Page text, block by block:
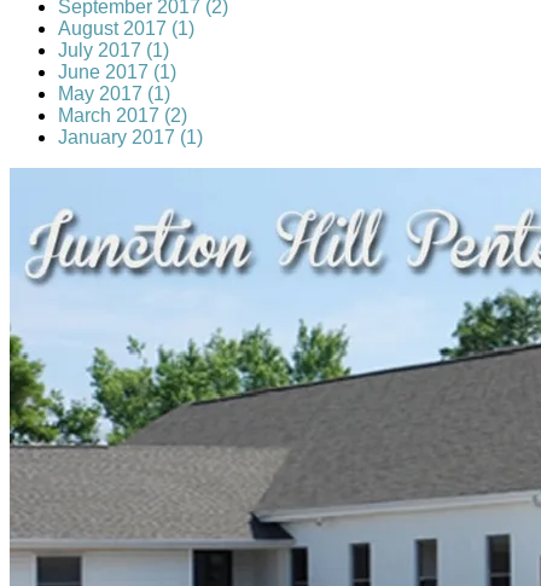
September 2017 (2)
August 2017 (1)
July 2017 (1)
June 2017 (1)
May 2017 (1)
March 2017 (2)
January 2017 (1)